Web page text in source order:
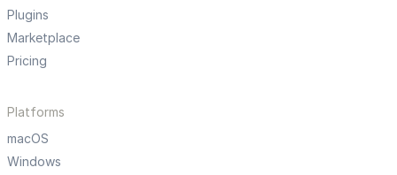
Plugins
Marketplace
Pricing
Platforms
macOS
Windows